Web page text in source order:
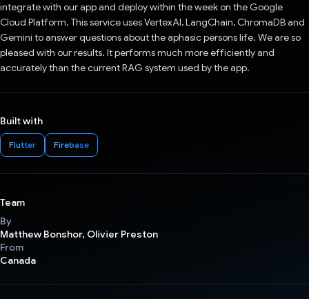
integrate with our app and deploy within the week on the Google
Cloud Platform. This service uses VertexAI, LangChain, ChromaDB and
Gemini to answer questions about the aphasic persons life. We are so
pleased with our results. It performs much more efficiently and
accurately than the current RAG system used by the app.
Built with
Flutter Firebase
Team
By
Matthew Bonshor, Olivier Preston
From
Canada